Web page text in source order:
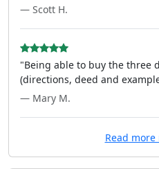
— Scott H.
"Being able to buy the three
(directions, deed and
— Mary M.
Read